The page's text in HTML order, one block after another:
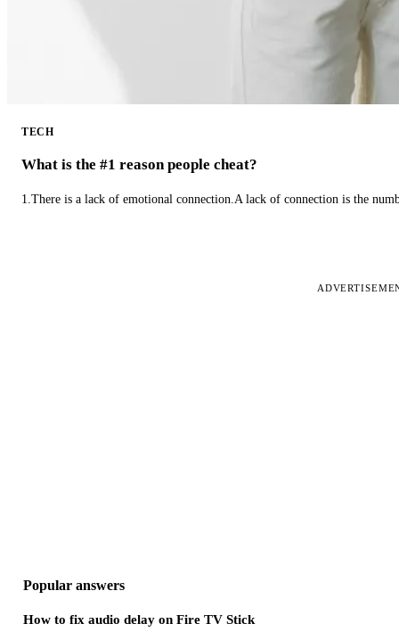
TECH
What is the #1 reason people cheat?
1.There is a lack of emotional connection.A lack of connection is the
Popular answers
How to fix audio delay on Fire TV Stick